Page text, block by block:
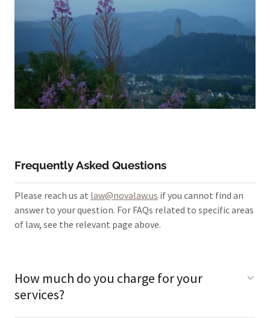
Frequently Asked Questions
Please reach us at law@novalaw.us if you cannot find an
answer to your question. For FAQs related to specific areas
of law, see the relevant page above.
How much do you charge for your
services?